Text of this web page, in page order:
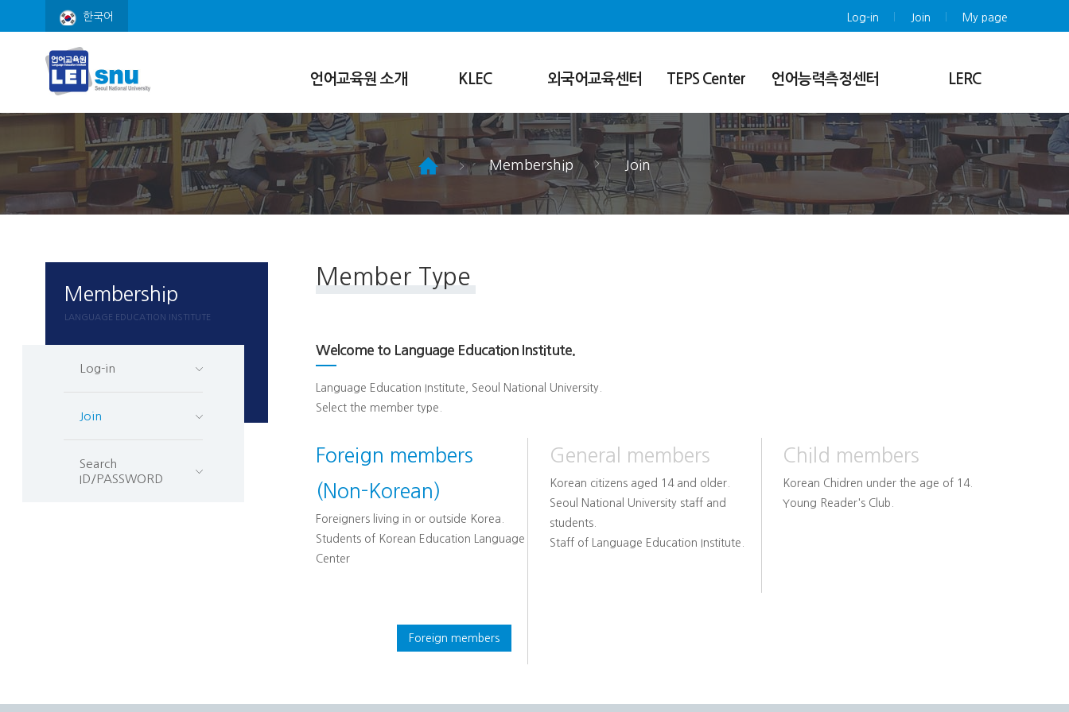
한국어 Log-in Join My page
언어교육원 소개
연혁
현황
조직
오시는 길
KLEC
Regular
Special
Siheung Campus
Teachers Training Program
외국어교육센터
정규강좌
특별강좌
영문교정&한영번역
학습상담
TEPS Center
What We Do
Research/Conference
Products
Notices
언어능력측정센터
시험소개
시행언어 및 시험구성
등급체계
Sample Test
LERC
Submissions/Peer Review Policy
Online Submission
Article Search/Download
Notice
Membership Join
Member Type
Welcome to Language Education Institute.
Language Education Institute, Seoul National University.
Select the member type.
Foreign members
(Non-Korean)
Foreigners living in or outside Korea.
Students of Korean Education Language
Center
Foreign members
General members
Korean citizens aged 14 and older.
Seoul National University staff and
students.
Staff of Language Education Institute.
Child members
Korean Chidren under the age of 14.
Young Reader's Club.
Membership
LANGUAGE EDUCATION INSTITUTE
Log-in
Join
Search
ID/PASSWORD